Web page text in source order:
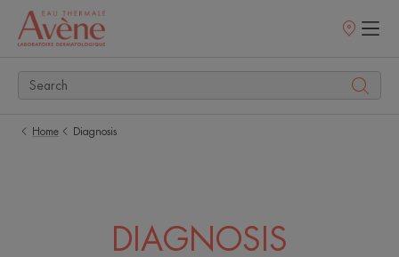
Points
Home Diagnosis
DIAGNOSIS